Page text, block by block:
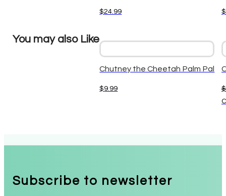
You may also Like
$24.99 $
Chutney the Cheetah Palm Pal
$9.99 $
Subscribe to newsletter